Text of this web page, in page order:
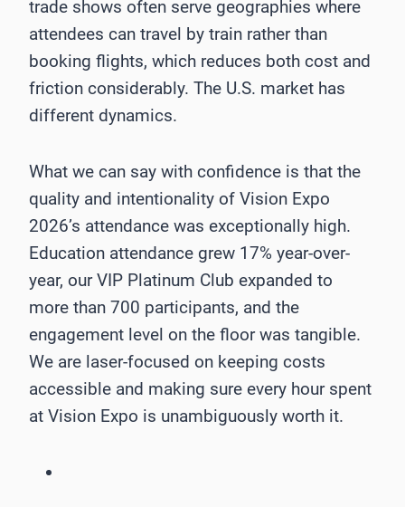
trade shows often serve geographies where
attendees can travel by train rather than
booking flights, which reduces both cost and
friction considerably. The U.S. market has
different dynamics.
What we can say with confidence is that the
quality and intentionality of Vision Expo
2026’s attendance was exceptionally high.
Education attendance grew 17% year-over-
year, our VIP Platinum Club expanded to
more than 700 participants, and the
engagement level on the floor was tangible.
We are laser-focused on keeping costs
accessible and making sure every hour spent
at Vision Expo is unambiguously worth it.